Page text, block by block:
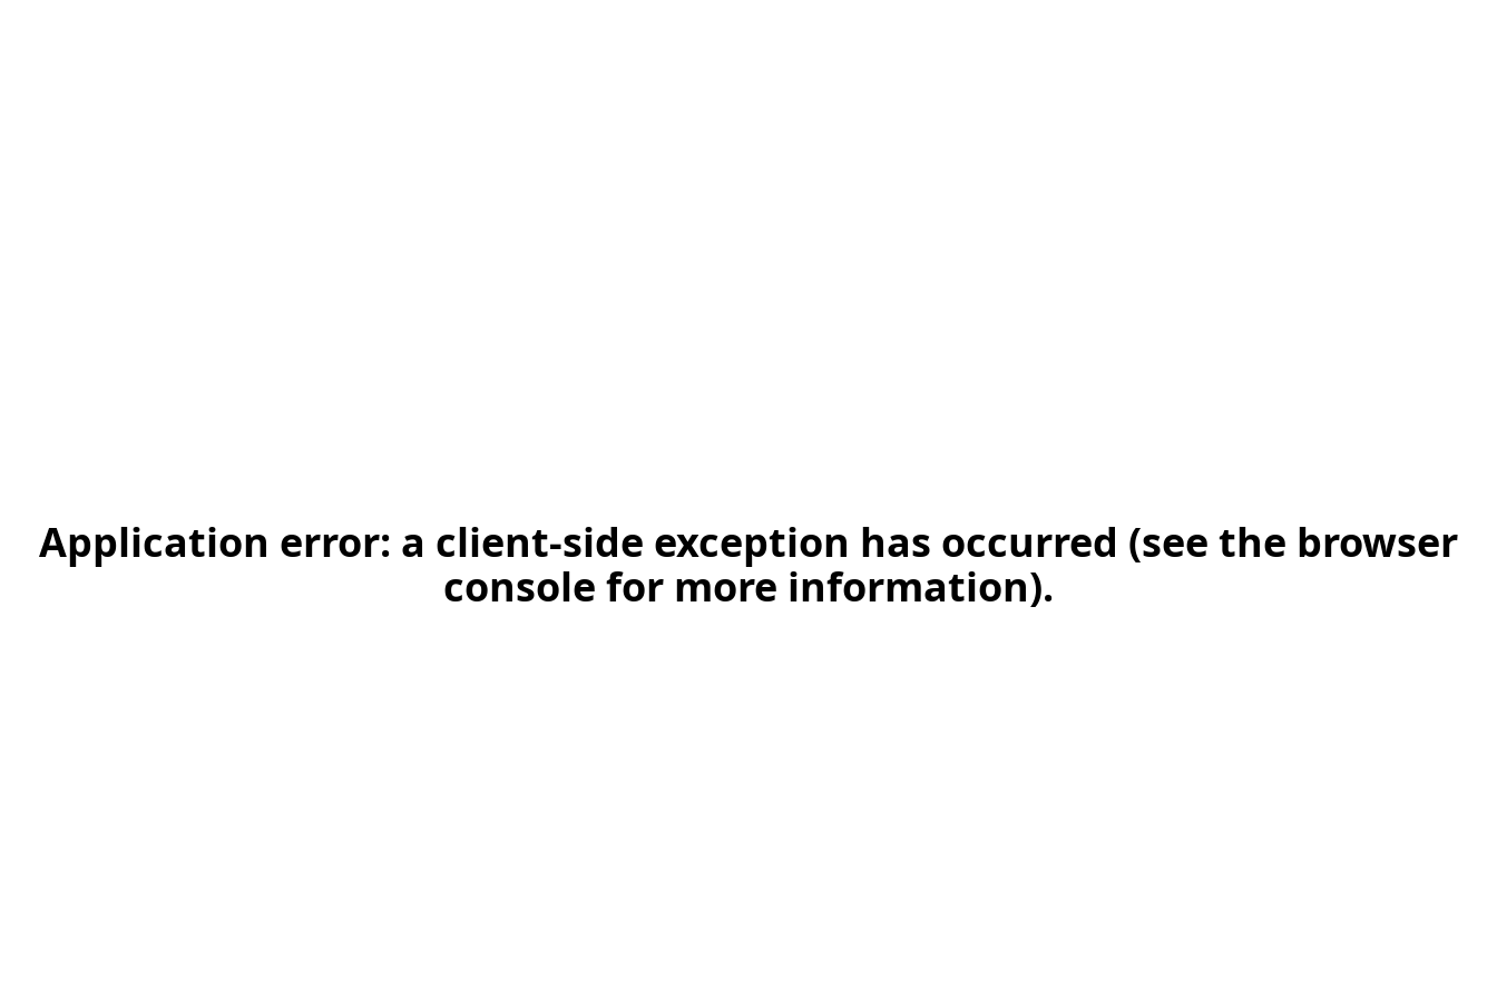
Application error: a client-side exception has occurred (see the browser
console for more information).